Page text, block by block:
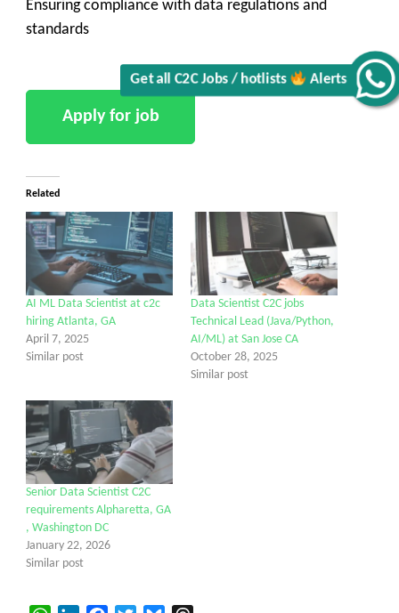
Get all C2C Jobs / hotlists Alerts
Ensuring compliance with data regulations and
standards
Related
AI ML Data Scientist at c2c
hiring Atlanta, GA
April 7, 2025
Similar post
Data Scientist C2C jobs
Technical Lead (Java/Python,
AI/ML) at San Jose CA
October 28, 2025
Similar post
Senior Data Scientist C2C
requirements Alpharetta, GA
, Washington DC
January 22, 2026
Similar post